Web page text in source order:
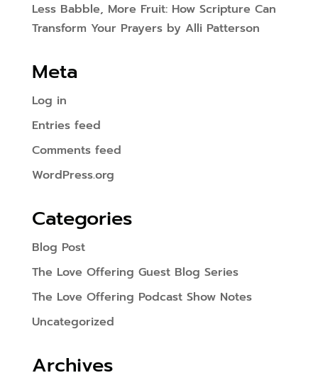
Less Babble, More Fruit: How Scripture Can
Transform Your Prayers by Alli Patterson
Meta
Log in
Entries feed
Comments feed
WordPress.org
Categories
Blog Post
The Love Offering Guest Blog Series
The Love Offering Podcast Show Notes
Uncategorized
Archives